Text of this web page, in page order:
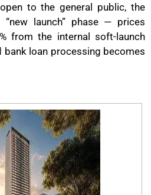
to the general public, the
launch” phase — prices
from the internal soft-launch
loan processing becomes